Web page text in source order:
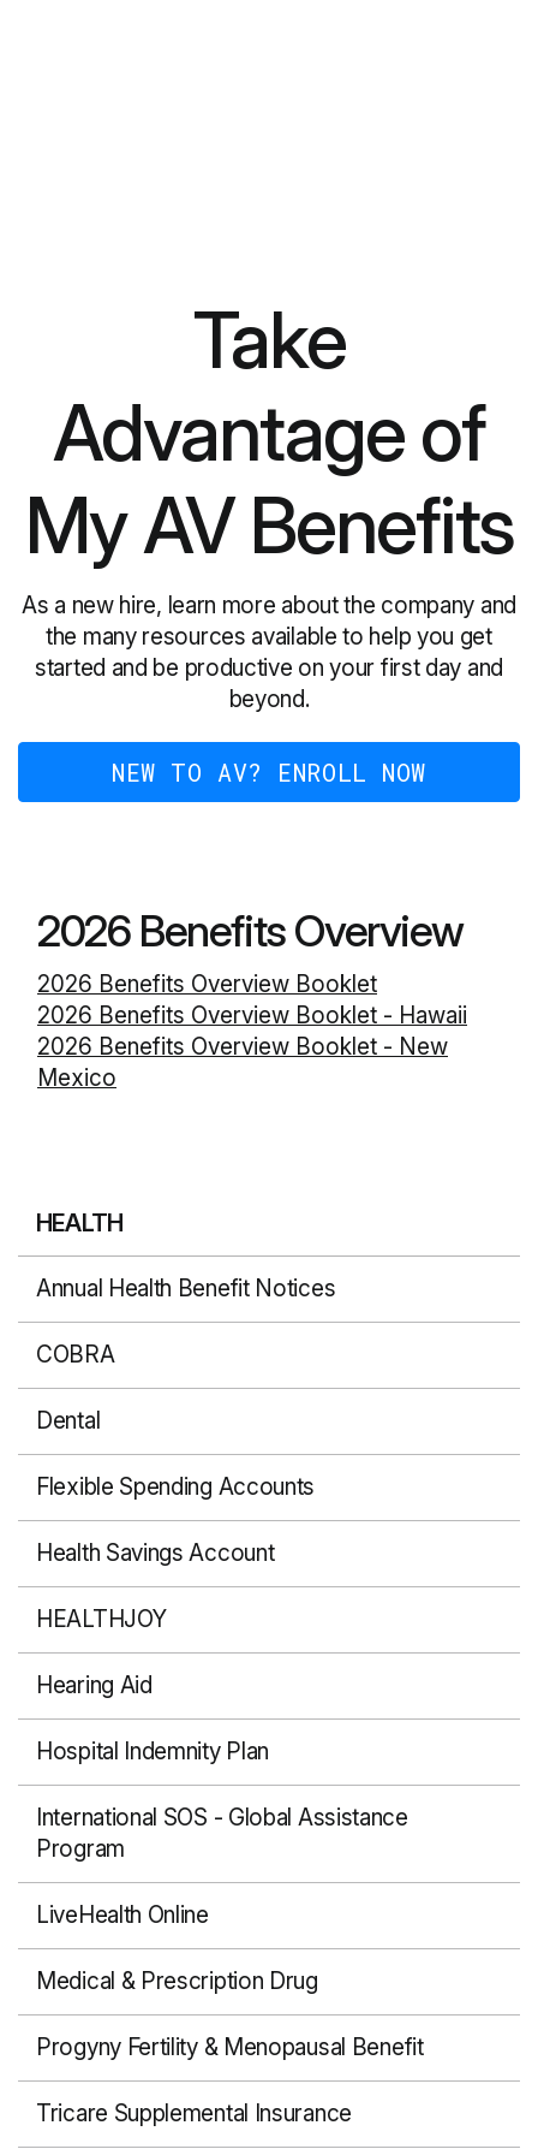
Take
Advantage of
My AV Benefits
As a new hire, learn more about the company and
the many resources available to help you get
started and be productive on your first day and
beyond.
NEW TO AV? ENROLL NOW
2026 Benefits Overview
2026 Benefits Overview Booklet
2026 Benefits Overview Booklet - Hawaii
2026 Benefits Overview Booklet - New
Mexico
HEALTH
Annual Health Benefit Notices
COBRA
Dental
Flexible Spending Accounts
Health Savings Account
HEALTHJOY
Hearing Aid
Hospital Indemnity Plan
International SOS - Global Assistance
Program
LiveHealth Online
Medical & Prescription Drug
Progyny Fertility & Menopausal Benefit
Tricare Supplemental Insurance